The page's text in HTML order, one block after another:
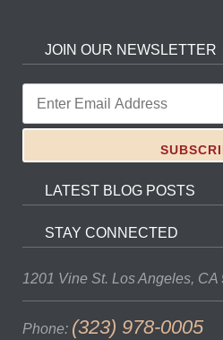
JOIN OUR NEWSLETTER
LATEST BLOG POSTS
STAY CONNECTED
1201 Vine St. Los Angeles, CA
Phone: (323) 978-0005